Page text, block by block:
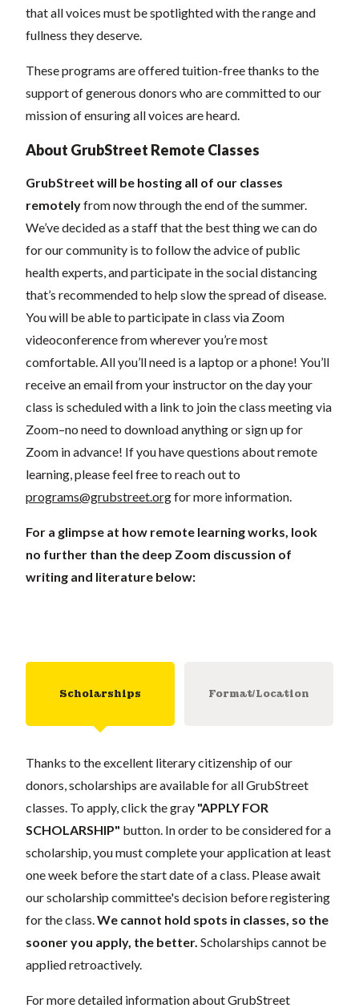
that all voices must be spotlighted with the range and
fullness they deserve.
These programs are offered tuition-free thanks to the
support of generous donors who are committed to our
mission of ensuring all voices are heard.
About GrubStreet Remote Classes
GrubStreet will be hosting all of our classes
remotelyfrom now through the end of the summer.
We’ve decided as a staff that the best thing we can do
for our community is to follow the advice of public
health experts, and participate in the social distancing
that’s recommended to help slow the spread of disease.
You will be able to participate in class via Zoom
videoconference from wherever you’re most
comfortable. All you’ll need is a laptop or a phone! You’ll
receive an email from your instructor on the day your
class is scheduled with a link to join the class meeting via
Zoom–no need to download anything or sign up for
Zoom in advance! If you have questions about remote
learning, please feel free to reach out to
programs@grubstreet.orgfor more information.
For a glimpse at how remote learning works, look
no further than the deep Zoom discussion of
writing and literature below:
Scholarships Format/Location
Thanks to the excellent literary citizenship of our
donors, scholarships are available for all GrubStreet
classes. To apply, click the gray "APPLY FOR
SCHOLARSHIP" button. In order to be considered for a
scholarship, you must complete your application at least
one week before the start date of a class. Please await
our scholarship committee's decision before registering
for the class. We cannot hold spots in classes, so the
sooner you apply, the better. Scholarships cannot be
applied retroactively.
For more detailed information about GrubStreet